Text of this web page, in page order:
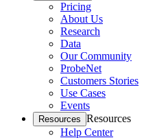
Pricing
About Us
Research
Data
Our Community
ProbeNet
Customers Stories
Use Cases
Events
Resources Resources
Help Center